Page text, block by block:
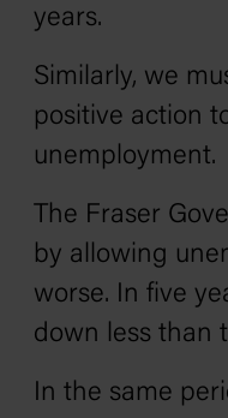
years.
Similarly, we
positive action
unemployment.
The Fraser
by allowing
worse. In five
down less than
In the same